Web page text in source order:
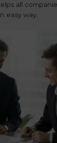
all
easy way.